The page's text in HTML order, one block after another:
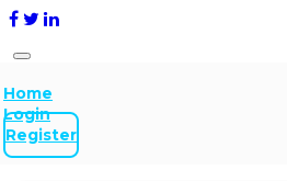
Home
Login
Register